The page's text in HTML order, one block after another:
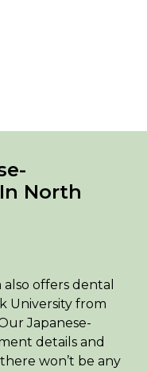
North
offers dental
University from
Japanese-
details and
won’t be any